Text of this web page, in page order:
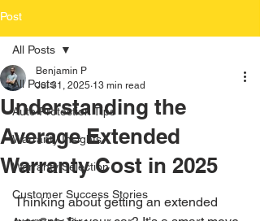
Post
All Posts
Auto Protection Tips
Warranty Insights
Warranty Selection
Customer Success Stories
All Posts
Understanding the
Average Extended
Warranty Cost in 2025
Benjamin P
Jul 31, 2025 13 min read
Thinking about getting an extended